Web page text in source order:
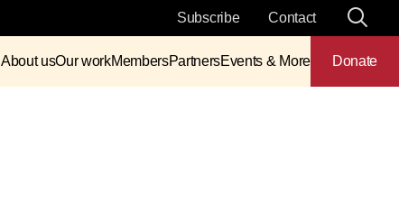
Subscribe Contact
About usOur workMembersPartnersEvents & More Donate